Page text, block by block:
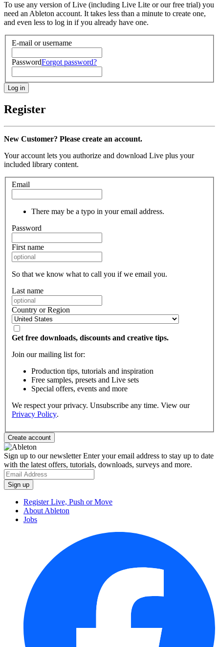
To use any version of Live (including Live Lite or our free trial) you
need an Ableton account. It takes less than a minute to create one,
and even less to log in if you already have one.
E-mail or username
PasswordForgot password?
Register
New Customer? Please create an account.
Your account lets you authorize and download Live plus your
included library content.
Email
There may be a typo in your email address.
Password
First name
So that we know what to call you if we email you.
Last name
Country or Region
Get free downloads, discounts and creative tips.
Join our mailing list for:
Production tips, tutorials and inspiration
Free samples, presets and Live sets
Special offers, events and more
We respect your privacy. Unsubscribe any time. View our
Privacy Policy.
Sign up to our newsletterEnter your email address to stay up to date
with the latest offers, tutorials, downloads, surveys and more.
Register Live, Push or Move
About Ableton
Jobs